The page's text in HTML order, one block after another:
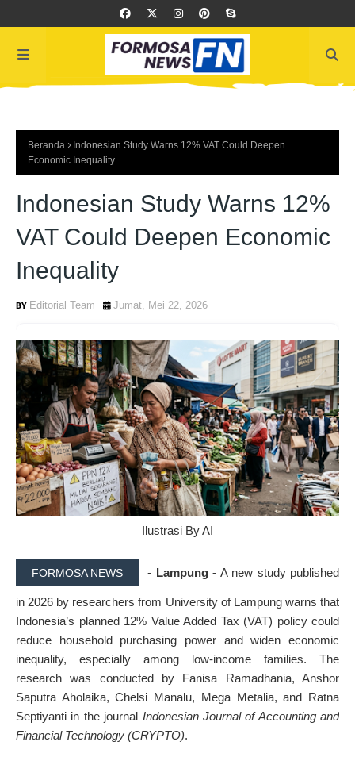
Beranda
Indonesian Study Warns 12% VAT Could Deepen
Economic Inequality
Indonesian Study Warns 12%
VAT Could Deepen Economic
Inequality
Editorial Team Jumat, Mei 22, 2026
Ilustrasi By AI
FORMOSA NEWS - Lampung -A new study published
in 2026 by researchers from University of Lampung warns that
Indonesia’s planned 12% Value Added Tax (VAT) policy could
reduce household purchasing power and widen economic
inequality, especially among low-income families. The
research was conducted by Fanisa Ramadhania, Anshor
Saputra Aholaika, Chelsi Manalu, Mega Metalia, and Ratna
Septiyanti in the journal Indonesian Journal of Accounting and
Financial Technology (CRYPTO).